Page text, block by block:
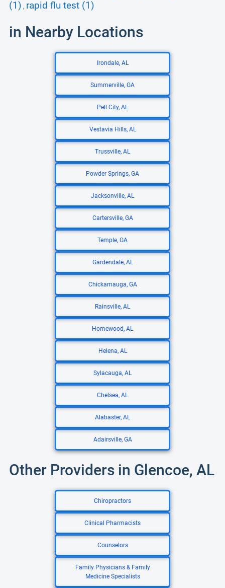
(1) , rapid flu test (1)
in Nearby Locations
Irondale, AL
Summerville, GA
Pell City, AL
Vestavia Hills, AL
Trussville, AL
Powder Springs, GA
Jacksonville, AL
Cartersville, GA
Temple, GA
Gardendale, AL
Chickamauga, GA
Rainsville, AL
Homewood, AL
Helena, AL
Sylacauga, AL
Chelsea, AL
Alabaster, AL
Adairsville, GA
Other Providers in Glencoe, AL
Chiropractors
Clinical Pharmacists
Counselors
Family Physicians & Family
Medicine Specialists